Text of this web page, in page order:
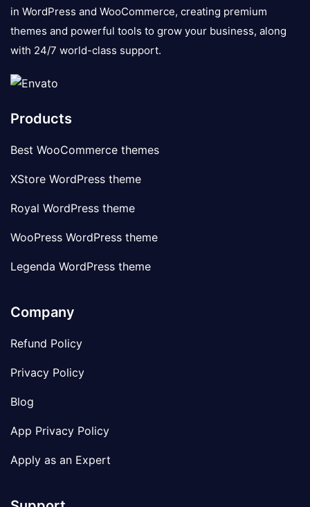
in WordPress and WooCommerce, creating premium
themes and powerful tools to grow your business, along
with 24/7 world-class support.
Products
Best WooCommerce themes
XStore WordPress theme
Royal WordPress theme
WooPress WordPress theme
Legenda WordPress theme
Company
Refund Policy
Privacy Policy
Blog
App Privacy Policy
Apply as an Expert